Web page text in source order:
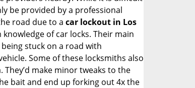
be provided by a professional
road due to a car lockout in Los
of car locks. Their main
stuck on a road with
Some of these locksmiths also
make minor tweaks to the
bait and end up forking out 4x the